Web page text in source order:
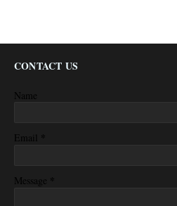
CONTACT US
Name
Email *
Message *